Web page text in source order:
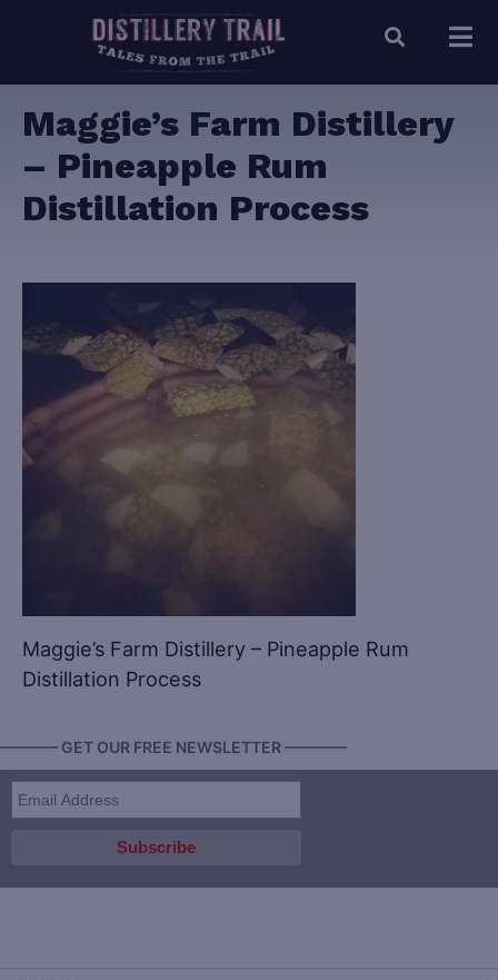
Maggie’s Farm Distillery
– Pineapple Rum
Distillation Process
Maggie’s Farm Distillery – Pineapple Rum
Distillation Process
GET OUR FREE NEWSLETTER ————